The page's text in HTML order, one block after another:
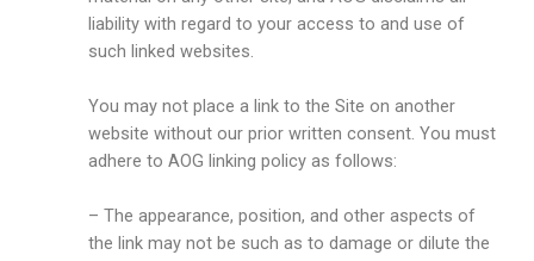
liability with regard to your access to and use of
such linked websites.
You may not place a link to the Site on another
website without our prior written consent. You must
adhere to AOG linking policy as follows:
– The appearance, position, and other aspects of
the link may not be such as to damage or dilute the